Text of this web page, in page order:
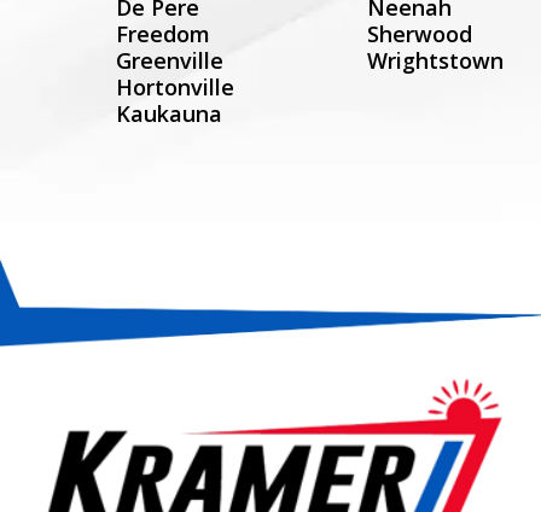
De Pere
Freedom
Greenville
Hortonville
Kaukauna
Neenah
Sherwood
Wrightstown